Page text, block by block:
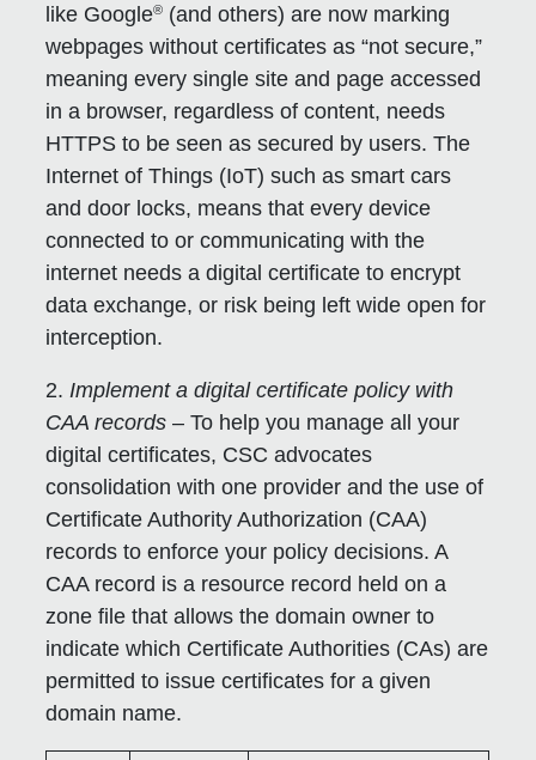
like Google® (and others) are now marking
webpages without certificates as “not secure,”
meaning every single site and page accessed
in a browser, regardless of content, needs
HTTPS to be seen as secured by users. The
Internet of Things (IoT) such as smart cars
and door locks, means that every device
connected to or communicating with the
internet needs a digital certificate to encrypt
data exchange, or risk being left wide open for
interception.
2. Implement a digital certificate policy with
CAA records – To help you manage all your
digital certificates, CSC advocates
consolidation with one provider and the use of
Certificate Authority Authorization (CAA)
records to enforce your policy decisions. A
CAA record is a resource record held on a
zone file that allows the domain owner to
indicate which Certificate Authorities (CAs) are
permitted to issue certificates for a given
domain name.